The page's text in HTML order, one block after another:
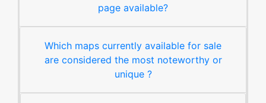
page available?
Which maps currently available for sale
are considered the most noteworthy or
unique ?